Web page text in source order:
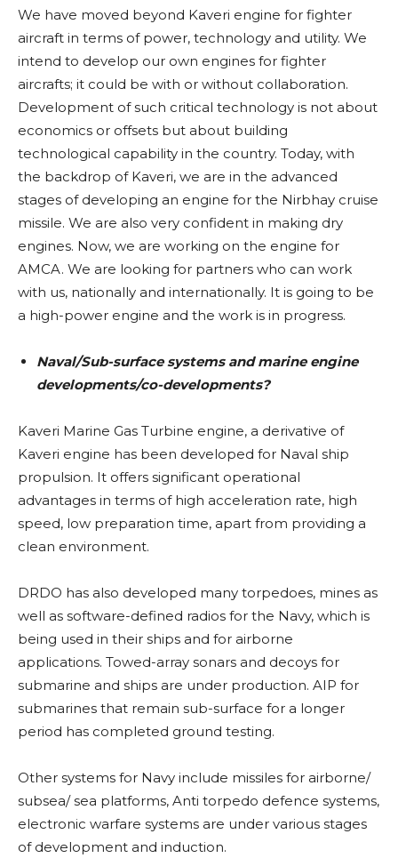
We have moved beyond Kaveri engine for fighter
aircraft in terms of power, technology and utility. We
intend to develop our own engines for fighter
aircrafts; it could be with or without collaboration.
Development of such critical technology is not about
economics or offsets but about building
technological capability in the country. Today, with
the backdrop of Kaveri, we are in the advanced
stages of developing an engine for the Nirbhay cruise
missile. We are also very confident in making dry
engines. Now, we are working on the engine for
AMCA. We are looking for partners who can work
with us, nationally and internationally. It is going to be
a high-power engine and the work is in progress.
Naval/Sub-surface systems and marine engine
developments/co-developments?
Kaveri Marine Gas Turbine engine, a derivative of
Kaveri engine has been developed for Naval ship
propulsion. It offers significant operational
advantages in terms of high acceleration rate, high
speed, low preparation time, apart from providing a
clean environment.
DRDO has also developed many torpedoes, mines as
well as software-defined radios for the Navy, which is
being used in their ships and for airborne
applications. Towed-array sonars and decoys for
submarine and ships are under production. AIP for
submarines that remain sub-surface for a longer
period has completed ground testing.
Other systems for Navy include missiles for airborne/
subsea/ sea platforms, Anti torpedo defence systems,
electronic warfare systems are under various stages
of development and induction.